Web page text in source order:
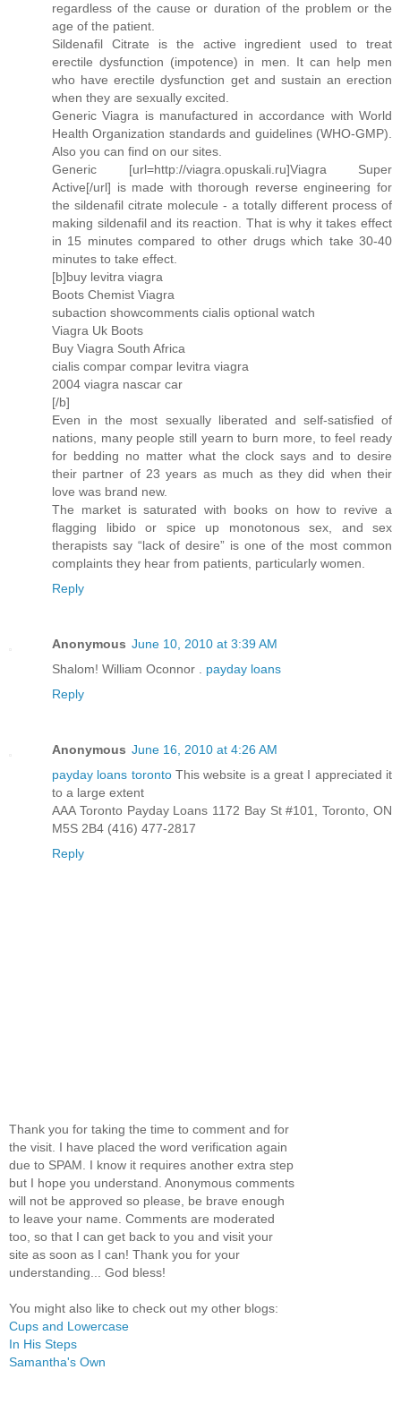
regardless of the cause or duration of the problem or the
age of the patient.
Sildenafil Citrate is the active ingredient used to treat
erectile dysfunction (impotence) in men. It can help men
who have erectile dysfunction get and sustain an erection
when they are sexually excited.
Generic Viagra is manufactured in accordance with World
Health Organization standards and guidelines (WHO-GMP).
Also you can find on our sites.
Generic [url=http://viagra.opuskali.ru]Viagra Super
Active[/url] is made with thorough reverse engineering for
the sildenafil citrate molecule - a totally different process of
making sildenafil and its reaction. That is why it takes effect
in 15 minutes compared to other drugs which take 30-40
minutes to take effect.
[b]buy levitra viagra
Boots Chemist Viagra
subaction showcomments cialis optional watch
Viagra Uk Boots
Buy Viagra South Africa
cialis compar compar levitra viagra
2004 viagra nascar car
[/b]
Even in the most sexually liberated and self-satisfied of
nations, many people still yearn to burn more, to feel ready
for bedding no matter what the clock says and to desire
their partner of 23 years as much as they did when their
love was brand new.
The market is saturated with books on how to revive a
flagging libido or spice up monotonous sex, and sex
therapists say “lack of desire” is one of the most common
complaints they hear from patients, particularly women.
Reply
Anonymous June 10, 2010 at 3:39 AM
Shalom! William Oconnor . payday loans
Reply
Anonymous June 16, 2010 at 4:26 AM
payday loans torontoThis website is a great I appreciated it
to a large extent
AAA Toronto Payday Loans 1172 Bay St #101, Toronto, ON
M5S 2B4 (416) 477-2817
Reply
Thank you for taking the time to comment and for
the visit. I have placed the word verification again
due to SPAM. I know it requires another extra step
but I hope you understand. Anonymous comments
will not be approved so please, be brave enough
to leave your name. Comments are moderated
too, so that I can get back to you and visit your
site as soon as I can! Thank you for your
understanding... God bless!
You might also like to check out my other blogs:
Cups and Lowercase
In His Steps
Samantha's Own